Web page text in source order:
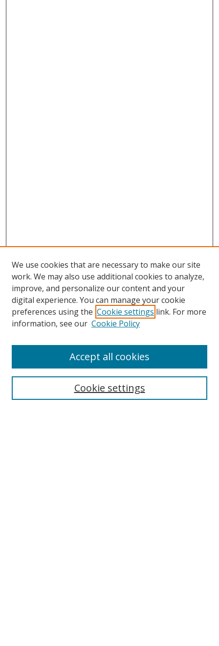
Search
We use cookies that are necessary to make our site
work. We may also use additional cookies to analyze,
improve, and personalize our content and your
digital experience. You can manage your cookie
preferences using the Cookie settings link. For more
information, see our Cookie Policy
Cookie settings
Accept all cookies